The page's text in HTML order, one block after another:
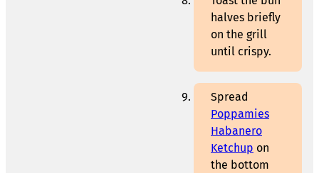
halves briefly
on the grill
until crispy.
Spread
Poppamies
Habanero
Ketchup on
the bottom